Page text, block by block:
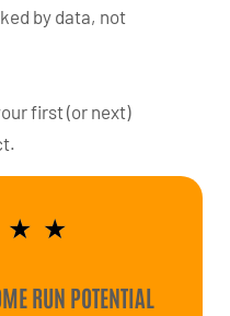
by data, not
first (or next)
★ ★
RUN POTENTIAL